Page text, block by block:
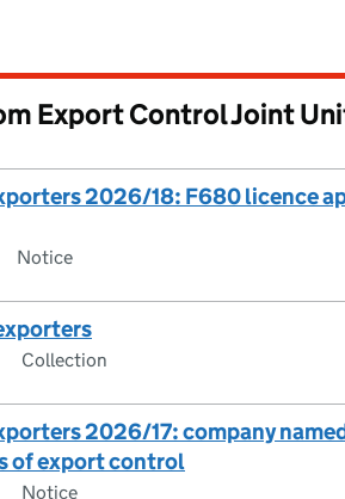
Export Control Joint
2026/18: F680 licence
Notice
Collection
2026/17: company
of export control
Notice